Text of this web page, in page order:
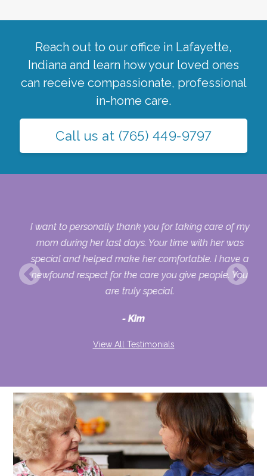
Reach out to our office in Lafayette,
Indiana and learn how your loved ones
can receive compassionate, professional
in-home care.
Call us at (765) 449-9797
I want to personally thank you for taking care of my
mom during her last days. Your time with her was
special and helped make her comfortable. I have a
newfound respect for the care you give people. You
are truly special.
Kim
View All Testimonials